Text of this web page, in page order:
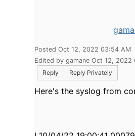
Posted Oct 12, 2022 03:54 AM
Edited by gamane Oct 12, 2022
Reply
Reply Privately
Here's the syslog from